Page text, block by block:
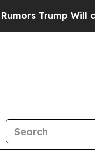
Trump Will cut Pirro